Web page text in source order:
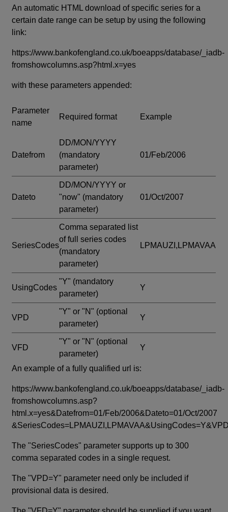
An automatic HTML download of specific series for a
certain date range can be setup by using the following
link:
https://www.bankofengland.co.uk/boeapps/database/_iadb-
fromshowcolumns.asp?html.x=yes
with these parameters appended:
Parameter
name
Required format Example
Datefrom
DD/MON/YYYY
(mandatory
parameter)
01/Feb/2006
Dateto
DD/MON/YYYY or
"now" (mandatory
parameter)
01/Oct/2007
SeriesCodes
Comma separated list
of full series codes
(mandatory
parameter)
LPMAUZI,LPMAVAA
UsingCodes
"Y" (mandatory
parameter)
Y
VPD
"Y" or "N" (optional
parameter)
Y
VFD
"Y" or "N" (optional
parameter)
Y
An example of a fully qualified url is:
https://www.bankofengland.co.uk/boeapps/database/_iadb-
fromshowcolumns.asp?
html.x=yes&Datefrom=01/Feb/2006&Dateto=01/Oct/2007
The "SeriesCodes" parameter supports up to 300
comma separated codes in a single request.
The "VPD=Y" parameter need only be included if
provisional data is desired.